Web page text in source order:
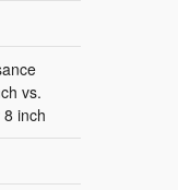
vs.
inch